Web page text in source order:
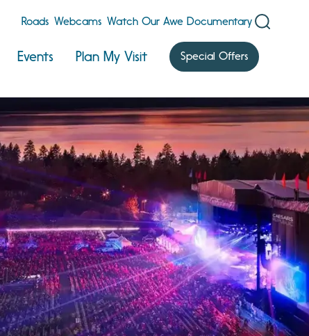
Roads Webcams Watch Our Awe Documentary
Events Plan My Visit Special Offers